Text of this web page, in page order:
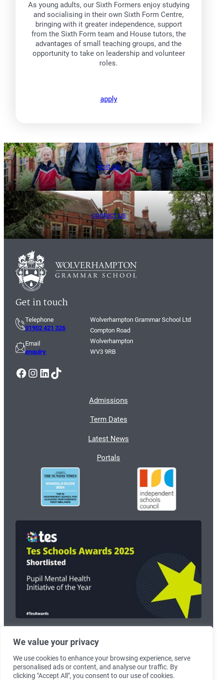
We value your privacy
We use cookies to enhance your browsing experience, serve
personalised ads or content, and analyse our traffic. By
clicking "Accept All", you consent to our use of cookies.
As young adults, our Sixth Formers enjoy studying
and socialising in their own Sixth Form Centre,
bringing with it greater independence, support
from the Sixth Form team and House tutors, the
advantages of small teaching groups, and the
opportunity to take on leadership and volunteer
roles.
apply
visit us
contact us
Get in touch
Telephone
01902 421 326
Email
enquiry
Wolverhampton Grammar School Ltd
Compton Road
Wolverhampton
WV3 9RB
Facebook Instagram LinkedIn TikTok
Admissions
Term Dates
Latest News
Portals
© 2026Wolverhampton Grammar School
1125268.
Terms & Conditions| Cookie Policy